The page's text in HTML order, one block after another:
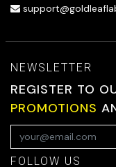
NEWSLETTER
REGISTER TO
PROMOTIONS
FOLLOW US